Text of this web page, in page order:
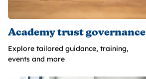
Academy trust governance
Explore tailored guidance, training,
events and more